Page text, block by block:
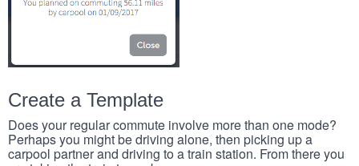
Create a Template
Does your regular commute involve more than one mode?
Perhaps you might be driving alone, then picking up a
carpool partner and driving to a train station. From there you